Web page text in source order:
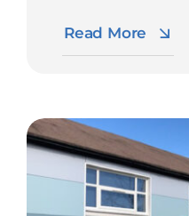
Read More